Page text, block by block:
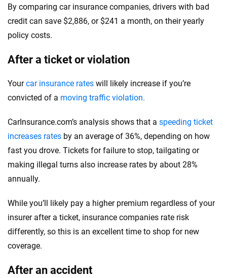
By comparing car insurance companies, drivers with bad
credit can save $2,886, or $241 a month, on their yearly
policy costs.
After a ticket or violation
Yourcar insurance rates will likely increase if you’re
convicted of a moving traffic violation.
CarInsurance.com’s analysis shows that a speeding ticket
increases rates by an average of 36%, depending on how
fast you drove. Tickets for failure to stop, tailgating or
making illegal turns also increase rates by about 28%
annually.
While you’ll likely pay a higher premium regardless of your
insurer after a ticket, insurance companies rate risk
differently, so this is an excellent time to shop for new
coverage.
After an accident